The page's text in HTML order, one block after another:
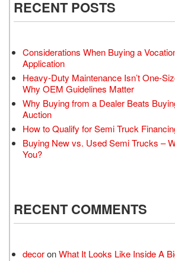
RECENT POSTS
Considerations When Buying a
Application
Heavy-Duty Maintenance Isn’t One-
Why OEM Guidelines Matter
Why Buying from a Dealer Beats
Auction
How to Qualify for Semi Truck
Buying New vs. Used Semi Trucks –
You?
RECENT COMMENTS
decoronWhat It Looks Like Inside A